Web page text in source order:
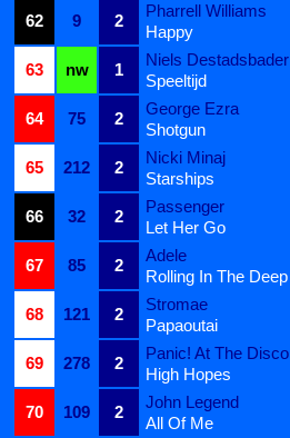
62
9 2
Pharrell Williams
Happy
63
nw 1
Niels Destadsbader
Speeltijd
64
75 2
George Ezra
Shotgun
65
212 2
Nicki Minaj
Starships
66
32 2
Passenger
Let Her Go
67
85 2
Adele
Rolling In The Deep
68
121 2
Stromae
Papaoutai
69
278 2
Panic! At The Disco
High Hopes
70
109 2
John Legend
All Of Me